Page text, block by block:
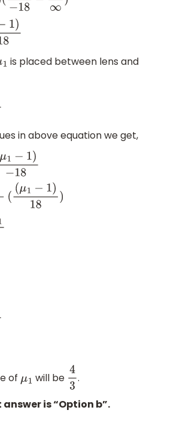
1 is placed between lens and
in above equation we get,
) 18)
of μ1 will be 43.
is “Option b”.